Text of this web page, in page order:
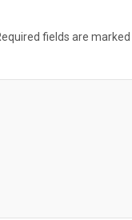
fields are marked